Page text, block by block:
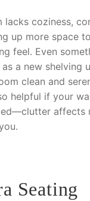
lacks coziness,
up more space
feel. Even
a new shelving
clean and
helpful if your
affects
Seating